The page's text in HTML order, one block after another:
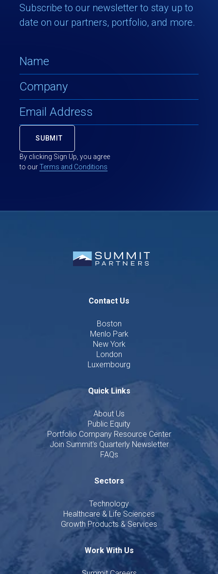
Subscribe to our newsletter to stay up to
date on our partners, portfolio, and more.
By clicking Sign Up, you agree
to ourTerms and Conditions
Contact Us
Boston
Menlo Park
New York
London
Luxembourg
Quick Links
About Us
Public Equity
Portfolio Company Resource Center
Join Summit's Quarterly Newsletter
FAQs
Sectors
Technology
Healthcare & Life Sciences
Growth Products & Services
Work With Us